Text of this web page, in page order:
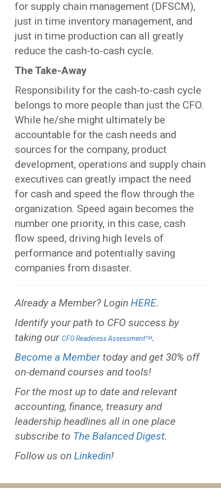
for supply chain management (DFSCM),
just in time inventory management, and
just in time production can all greatly
reduce the cash-to-cash cycle.
The Take-Away
Responsibility for the cash-to-cash cycle
belongs to more people than just the CFO.
While he/she might ultimately be
accountable for the cash needs and
sources for the company, product
development, operations and supply chain
executives can greatly impact the need
for cash and speed the flow through the
organization. Speed again becomes the
number one priority, in this case, cash
flow speed, driving high levels of
performance and potentially saving
companies from disaster.
Already a Member? Login HERE.
Identify your path to CFO success by
taking our CFO Readiness Assessmentᵀᴹ.
Become a Membertoday and get 30% off
on-demand courses and tools!
For the most up to date and relevant
accounting, finance, treasury and
leadership headlines all in one place
subscribe to The Balanced Digest.
Follow us on Linkedin!